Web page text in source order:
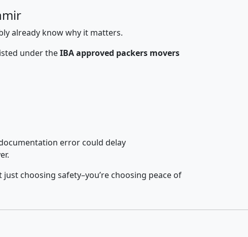
already know why it matters.
under theIBA approved packers movers
error could delay
just choosing safety–you’re choosing peace of